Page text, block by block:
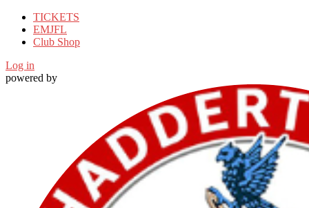
TICKETS
EMJFL
Club Shop
Log in
powered by